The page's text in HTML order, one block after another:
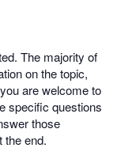
The majority of
on the topic,
are welcome to
specific questions
those
the end.